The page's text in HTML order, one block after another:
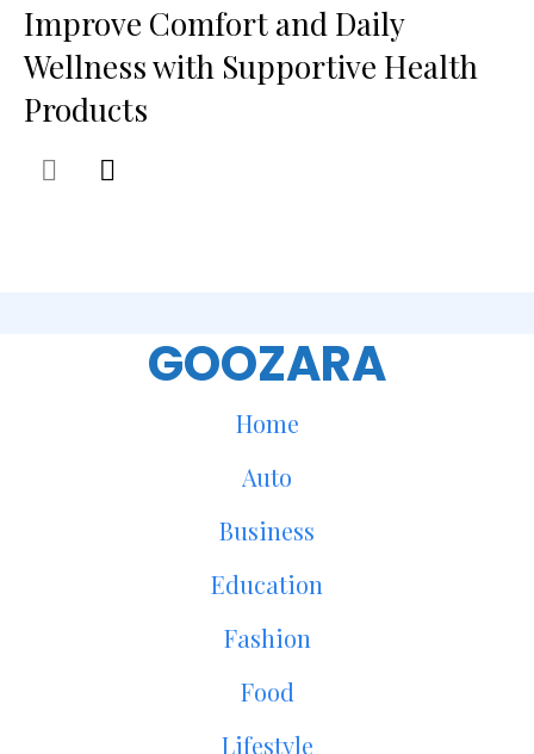
Improve Comfort and Daily
Wellness with Supportive Health
Products
GOOZARA
Home
Auto
Business
Education
Fashion
Food
Lifestyle